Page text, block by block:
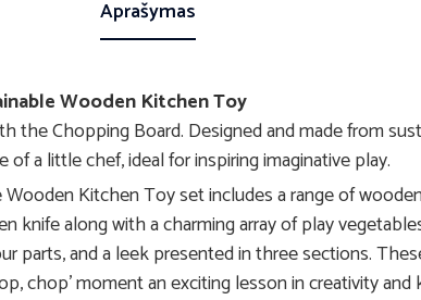
Aprašymas
Wooden Kitchen Toy
the Chopping Board. Designed and made from
a little chef, ideal for inspiring imaginative play.
Kitchen Toy set includes a range of
knife along with a charming array of play
parts, and a leek presented in three sections.
chop’ moment an exciting lesson in creativity and